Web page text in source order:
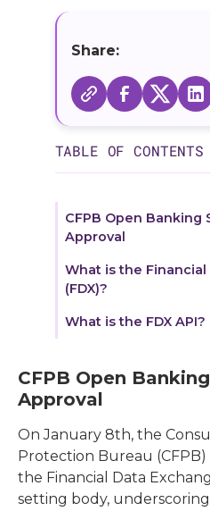
CFPB Open
Approval
On January 8th, the
Protection Bureau
the Financial Data
setting body, underscoring
Share:
TABLE OF CONTENTS
CFPB Open Banking
Approval
What is the Financial
(FDX)?
What is the FDX API?